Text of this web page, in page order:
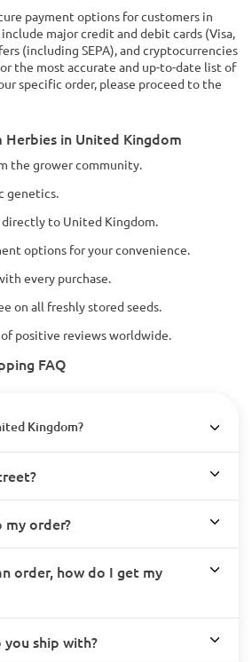
payment options for customers in
major credit and debit cards (Visa,
(including SEPA), and cryptocurrencies
the most accurate and up-to-date list of
specific order, please proceed to the
Herbies in United Kingdom
the grower community.
genetics.
to United Kingdom.
options for your convenience.
every purchase.
on all freshly stored seeds.
of positive reviews worldwide.
FAQ
Kingdom?
my order?
order, how do I get my
ship with?